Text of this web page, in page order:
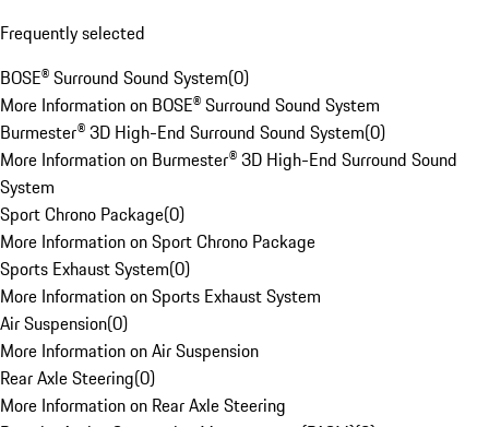
Frequently selected
BOSE® Surround Sound System(0)
More Information on BOSE® Surround Sound System
Burmester® 3D High-End Surround Sound System(0)
More Information on Burmester® 3D High-End Surround Sound
System
Sport Chrono Package(0)
More Information on Sport Chrono Package
Sports Exhaust System(0)
More Information on Sports Exhaust System
Air Suspension(0)
More Information on Air Suspension
Rear Axle Steering(0)
More Information on Rear Axle Steering